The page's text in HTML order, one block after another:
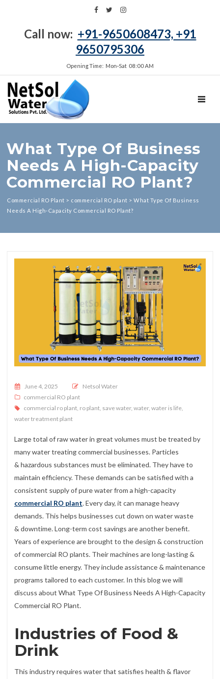
Call now: +91-9650608473, +91
9650795306
Opening Time: Mon‑Sat 08:00 AM
What Type Of Business
Needs A High-Capacity
Commercial RO Plant?
Commercial RO Plant > commercial RO plant > What Type Of Business
Needs A High-Capacity Commercial RO Plant?
Posted on
June 4, 2025
Netsol Water
commercial RO plant
commercial ro plant ro plant save water, water, water is life
water treatment plant
Large total of raw water in great volumes must be treated by
many water treating commercial businesses. Particles
& hazardous substances must be eliminated. They have to
maintain efficiency. These demands can be satisfied with a
consistent supply of pure water from a high-capacity
commercial RO plant. Every day, it can manage heavy
demands. This helps businesses cut down on water waste
& downtime. Long-term cost savings are another benefit.
Years of experience are brought to the design & construction
of commercial RO plants. Their machines are long-lasting &
consume little energy. They include assistance & maintenance
programs tailored to each customer. In this blog we will
discuss about What Type Of Business Needs A High-Capacity
Commercial RO Plant.
Industries of Food &
Drink
This industry requires water that satisfies health & flavor